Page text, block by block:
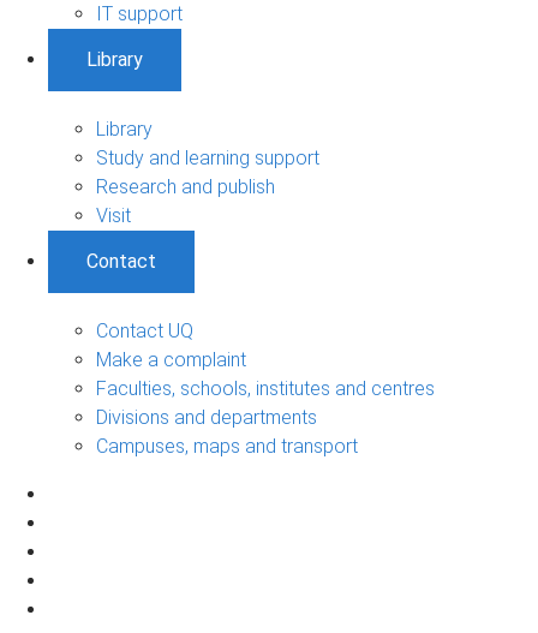
IT support
Library
Library
Study and learning support
Research and publish
Visit
Contact
Contact UQ
Make a complaint
Faculties, schools, institutes and centres
Divisions and departments
Campuses, maps and transport